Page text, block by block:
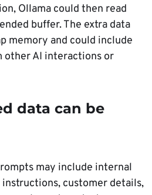
Ollama could then read
buffer. The extra data
memory and could include
other AI interactions or
data can be
may include internal
customer details,